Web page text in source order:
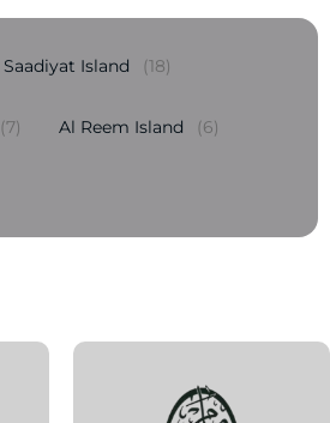
Saadiyat Island (18)
(7) Al Reem Island (6)